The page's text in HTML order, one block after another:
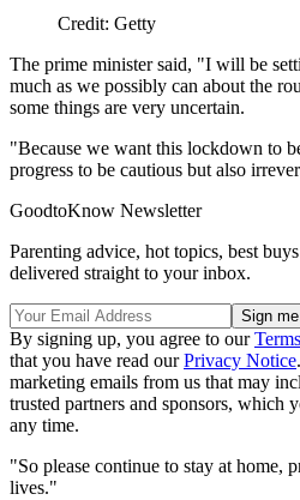
Credit: Getty
The prime minister said, "I will be
much as we possibly can about the
some things are very uncertain.
"Because we want this lockdown to
progress to be cautious but also
GoodtoKnow Newsletter
Parenting advice, hot topics, best
delivered straight to your inbox.
By signing up, you agree to our
that you have read ourPrivacy Notice
marketing emails from us that may
trusted partners and sponsors, which
any time.
"So please continue to stay at home,
lives."